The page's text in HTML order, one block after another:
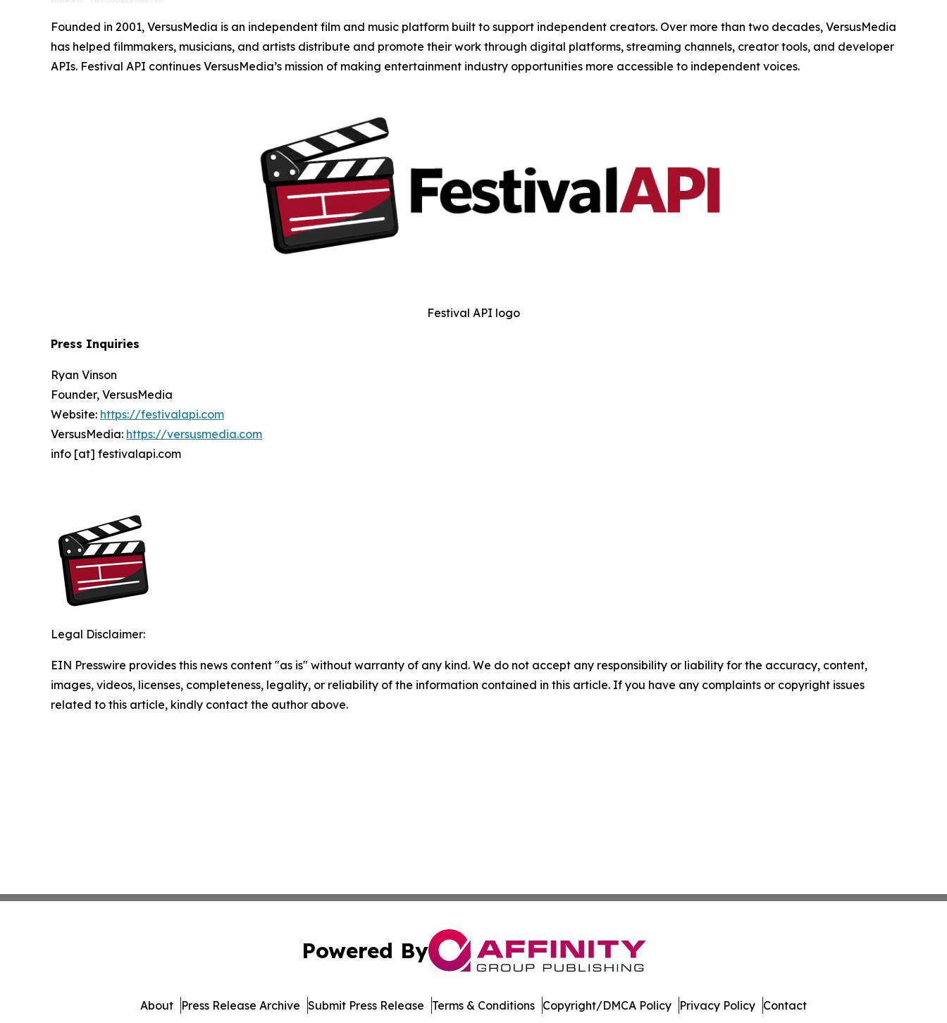
Founded in 2001, VersusMedia is an independent film and music platform built to support independent creators. Over more than two decades, VersusMedia
has helped filmmakers, musicians, and artists distribute and promote their work through digital platforms, streaming channels, creator tools, and developer
APIs. Festival API continues VersusMedia’s mission of making entertainment industry opportunities more accessible to independent voices.
Festival API logo
Press Inquiries
Ryan Vinson
Founder, VersusMedia
Website: https://festivalapi.com
VersusMedia: https://versusmedia.com
info [at] festivalapi.com
Legal Disclaimer:
EIN Presswire provides this news content "as is" without warranty of any kind. We do not accept any responsibility or liability for the accuracy, content,
images, videos, licenses, completeness, legality, or reliability of the information contained in this article. If you have any complaints or copyright issues
related to this article, kindly contact the author above.
Powered By
About Press Release Archive Submit Press Release Terms & Conditions Copyright/DMCA Policy Privacy Policy Contact